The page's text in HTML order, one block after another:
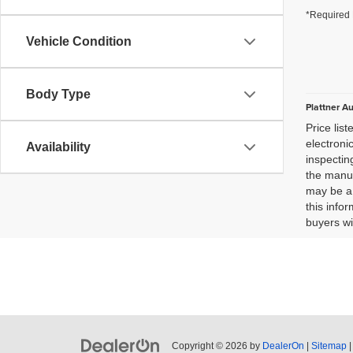
Vehicle Condition
Body Type
Availability
*Required
Plattner
Price
the
may be
this
buyers
Copyright © 2026 by DealerOn Sitemap